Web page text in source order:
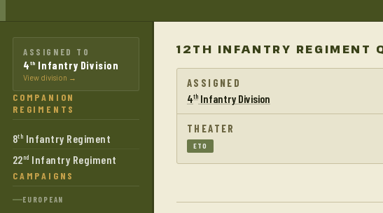
ASSIGNED TO
4 th Infantry Division
View division →
COMPANION
REGIMENTS
8th Infantry Regiment
22nd Infantry Regiment
CAMPAIGNS
EUROPEAN
12TH INFANTRY REGIMENT
ASSIGNED
4th Infantry Division
THEATER
ETO